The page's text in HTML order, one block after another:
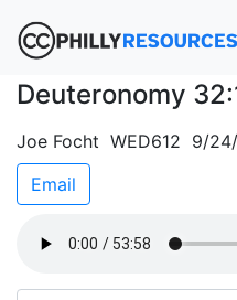
Deuteronomy
Joe Focht WED612 9/
Email